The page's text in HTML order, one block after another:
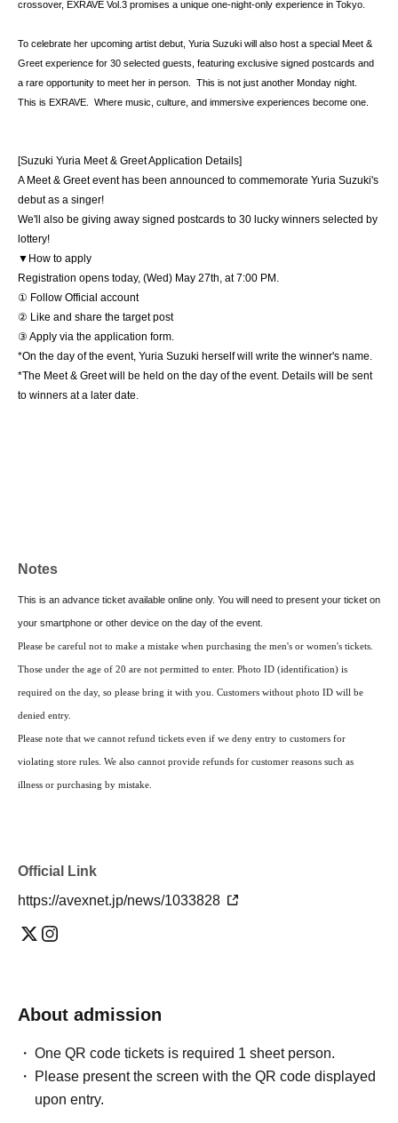
crossover, EXRAVE Vol.3 promises a unique one-night-only experience in Tokyo.
To celebrate her upcoming artist debut, Yuria Suzuki will also host a special Meet &
Greet experience for 30 selected guests, featuring exclusive signed postcards and
a rare opportunity to meet her in person.  This is not just another Monday night.
This is EXRAVE.  Where music, culture, and immersive experiences become one.
[Suzuki Yuria Meet & Greet Application Details]
A Meet & Greet event has been announced to commemorate Yuria Suzuki's
debut as a singer!
We'll also be giving away signed postcards to 30 lucky winners selected by
lottery!
▼How to apply
Registration opens today, (Wed) May 27th, at 7:00 PM.
① Follow Official account
② Like and share the target post
③ Apply via the application form.
*On the day of the event, Yuria Suzuki herself will write the winner's name.
*The Meet & Greet will be held on the day of the event. Details will be sent
to winners at a later date.
Notes
This is an advance ticket available online only. You will need to present your ticket on
your smartphone or other device on the day of the event.
Please be careful not to make a mistake when purchasing the men's or women's tickets.
Those under the age of 20 are not permitted to enter. Photo ID (identification) is
required on the day, so please bring it with you. Customers without photo ID will be
denied entry.
Please note that we cannot refund tickets even if we deny entry to customers for
violating store rules. We also cannot provide refunds for customer reasons such as
illness or purchasing by mistake.
Official Link
https://avexnet.jp/news/1033828
About admission
One QR code tickets is required 1 sheet person.
Please present the screen with the QR code displayed
upon entry.